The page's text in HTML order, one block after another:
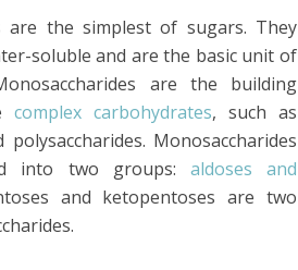
are the simplest of sugars. They
soluble and are the basic unit of
are the building
complex carbohydrates, such as
polysaccharides. Monosaccharides
into two groups: aldoses and
and ketopentoses are two